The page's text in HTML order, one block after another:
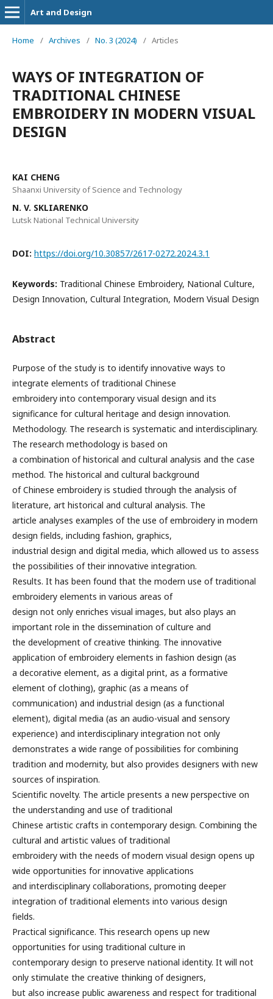
Art and Design
Home / Archives / No. 3 (2024) / Articles
WAYS OF INTEGRATION OF
TRADITIONAL CHINESE
EMBROIDERY IN MODERN VISUAL
DESIGN
KAI CHENG
Shaanxi University of Science and Technology
N. V. SKLIARENKO
Lutsk National Technical University
DOI: https://doi.org/10.30857/2617-0272.2024.3.1
Keywords: Traditional Chinese Embroidery, National Culture,
Design Innovation, Cultural Integration, Modern Visual Design
Abstract
Purpose of the study is to identify innovative ways to
integrate elements of traditional Chinese
embroidery into contemporary visual design and its
significance for cultural heritage and design innovation.
Methodology. The research is systematic and interdisciplinary.
The research methodology is based on
a combination of historical and cultural analysis and the case
method. The historical and cultural background
of Chinese embroidery is studied through the analysis of
literature, art historical and cultural analysis. The
article analyses examples of the use of embroidery in modern
design fields, including fashion, graphics,
industrial design and digital media, which allowed us to assess
the possibilities of their innovative integration.
Results. It has been found that the modern use of traditional
embroidery elements in various areas of
design not only enriches visual images, but also plays an
important role in the dissemination of culture and
the development of creative thinking. The innovative
application of embroidery elements in fashion design (as
a decorative element, as a digital print, as a formative
element of clothing), graphic (as a means of
communication) and industrial design (as a functional
element), digital media (as an audio-visual and sensory
experience) and interdisciplinary integration not only
demonstrates a wide range of possibilities for combining
tradition and modernity, but also provides designers with new
sources of inspiration.
Scientific novelty. The article presents a new perspective on
the understanding and use of traditional
Chinese artistic crafts in contemporary design. Combining the
cultural and artistic values of traditional
embroidery with the needs of modern visual design opens up
wide opportunities for innovative applications
and interdisciplinary collaborations, promoting deeper
integration of traditional elements into various design
fields.
Practical significance. This research opens up new
opportunities for using traditional culture in
contemporary design to preserve national identity. It will not
only stimulate the creative thinking of designers,
but also increase public awareness and respect for traditional